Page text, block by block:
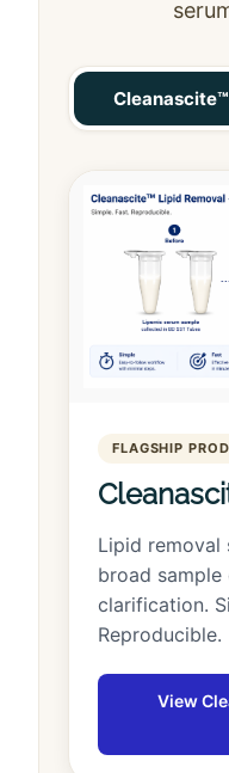
Cleanascite™
FLAGSHIP
Lipid removal
broad sample
clarification.
Reproducible.
View